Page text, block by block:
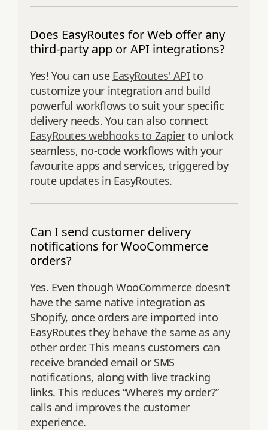
Does EasyRoutes for Web offer any
third-party app or API integrations?
Yes! You can use EasyRoutes' APIto
customize your integration and build
powerful workflows to suit your specific
delivery needs. You can also connect
EasyRoutes webhooks to Zapierto unlock
seamless, no-code workflows with your
favourite apps and services, triggered by
route updates in EasyRoutes.
Can I send customer delivery
notifications for WooCommerce
orders?
Yes. Even though WooCommerce doesn’t
have the same native integration as
Shopify, once orders are imported into
EasyRoutes they behave the same as any
other order. This means customers can
receive branded email or SMS
notifications, along with live tracking
links. This reduces “Where’s my order?”
calls and improves the customer
experience.